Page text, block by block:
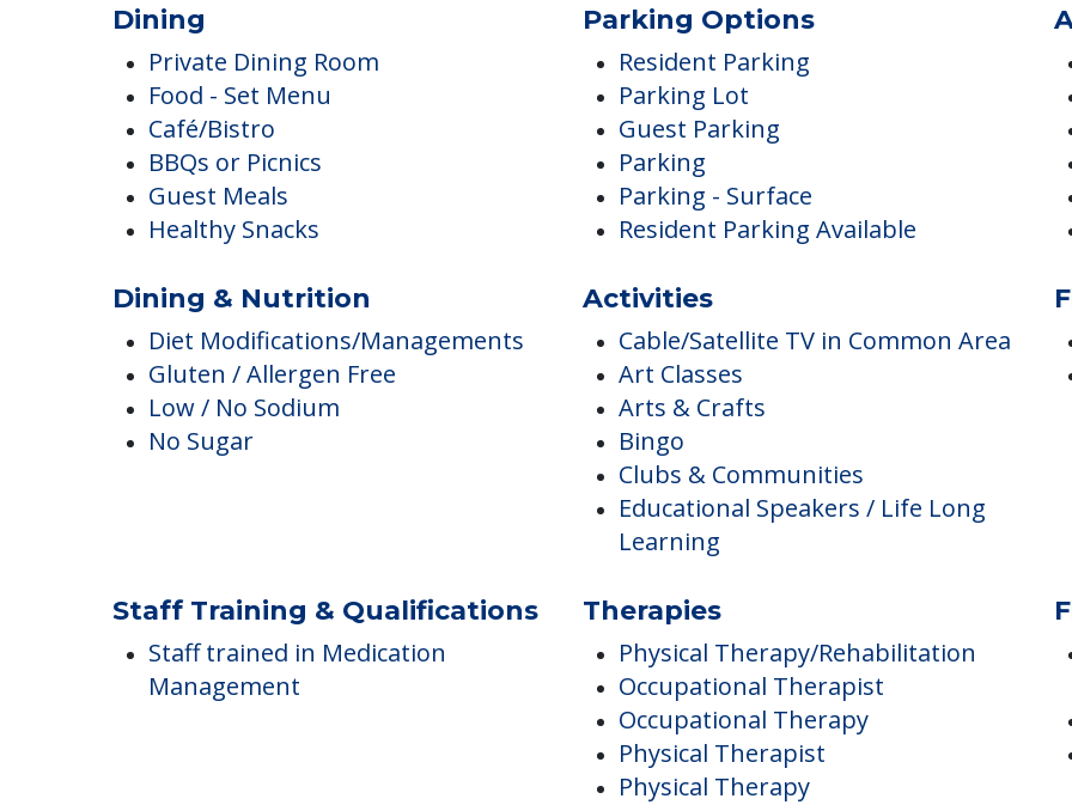
Laundry / Dry Cleaning
Laundry Services
Maintenance
Ambulatory Care
Diabetes Care
Diabetic
Dining
Private Dining Room
Food - Set Menu
BBQs or Picnics
Guest Meals
Healthy Snacks
Parking Options
Resident Parking
Parking Lot
Parking
Parking - Surface
Resident Parking Available
Dining & Nutrition
Activities
Cable/Satellite TV in Common Area
Art Classes
Arts & Crafts
Clubs & Communities
Educational Speakers / Life Long
Learning
Therapies
Physical Therapy/Rehabilitation